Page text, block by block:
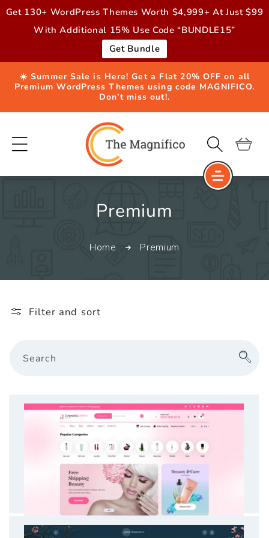
Skip to
Get 130+ WordPress Themes Worth $4,999+ At Just $99
With Additional 15% Use Code “BUNDLE15”
Get Bundle
☀️ Summer Sale is Here! Get a Flat 20% OFF on all
Premium WordPress Themes using code MAGNIFICO.
Don’t miss out!.
Cart
C
l
l
n
:
Premium
Home Premium
Filter and sort
Search